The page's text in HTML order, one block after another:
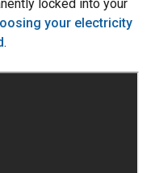
locked into your
your electricity
.